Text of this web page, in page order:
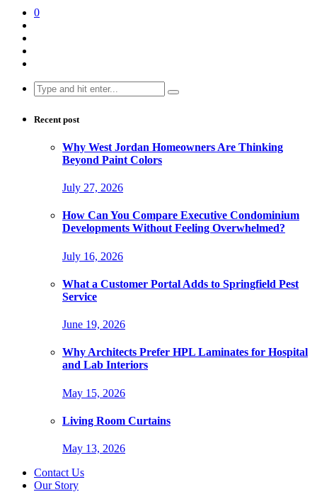
0
Search
for:
Recent post
Why West Jordan Homeowners Are Thinking
Beyond Paint Colors
July 27, 2026
How Can You Compare Executive Condominium
Developments Without Feeling Overwhelmed?
July 16, 2026
What a Customer Portal Adds to Springfield Pest
Service
June 19, 2026
Why Architects Prefer HPL Laminates for Hospital
and Lab Interiors
May 15, 2026
Living Room Curtains
May 13, 2026
Contact Us
Our Story